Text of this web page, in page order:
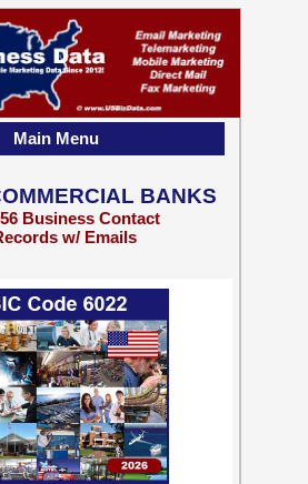
BANKS
Business Contact
w/ Emails
Main Menu